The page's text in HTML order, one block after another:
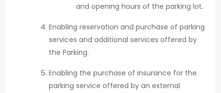
and opening hours of the parking lot.
Enabling reservation and purchase of parking
services and additional services offered by
the Parking.
Enabling the purchase of insurance for the
parking service offered by an external